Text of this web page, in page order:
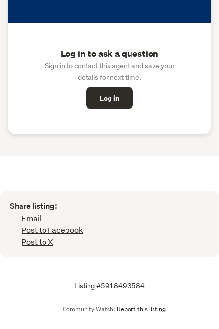
Log in to ask a question
Sign in to contact this agent and save your
details for next time.
Log in
Share listing:
Email
Post to Facebook
Post to X
Listing #5918493584
Community Watch: Report this listing